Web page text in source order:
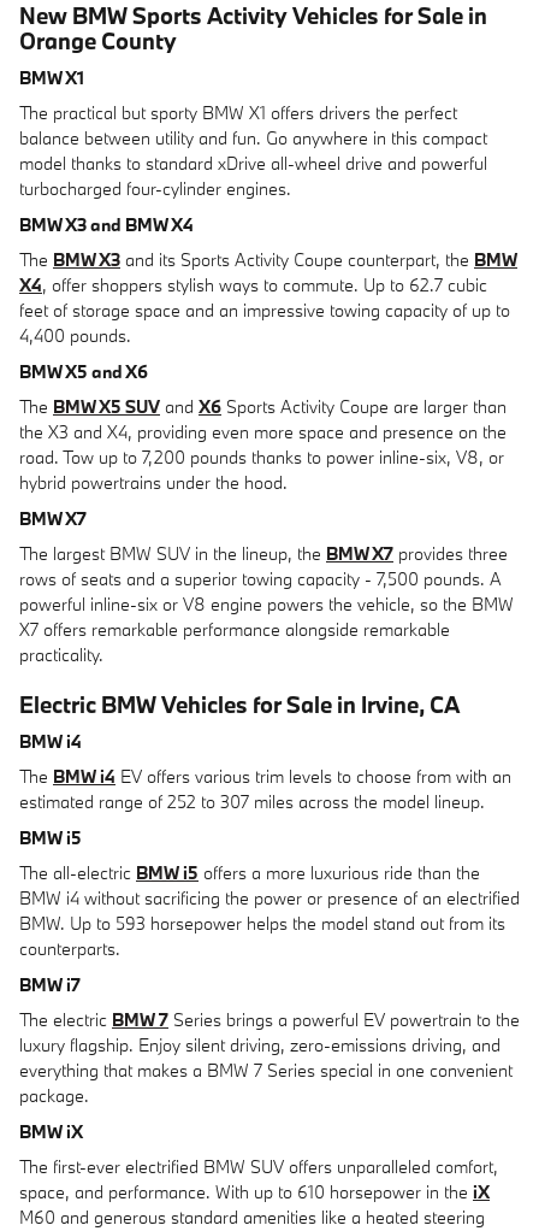
New BMW Sports Activity Vehicles for Sale in
Orange County
BMW X1
The practical but sporty BMW X1 offers drivers the perfect
balance between utility and fun. Go anywhere in this compact
model thanks to standard xDrive all-wheel drive and powerful
turbocharged four-cylinder engines.
BMW X3 and BMW X4
The BMW X3 and its Sports Activity Coupe counterpart, the BMW
X4, offer shoppers stylish ways to commute. Up to 62.7 cubic
feet of storage space and an impressive towing capacity of up to
4,400 pounds.
BMW X5 and X6
The BMW X5 SUV and X6 Sports Activity Coupe are larger than
the X3 and X4, providing even more space and presence on the
road. Tow up to 7,200 pounds thanks to power inline-six, V8, or
hybrid powertrains under the hood.
BMW X7
The largest BMW SUV in the lineup, the BMW X7 provides three
rows of seats and a superior towing capacity - 7,500 pounds. A
powerful inline-six or V8 engine powers the vehicle, so the BMW
X7 offers remarkable performance alongside remarkable
practicality.
Electric BMW Vehicles for Sale in Irvine, CA
BMW i4
The BMW i4 EV offers various trim levels to choose from with an
estimated range of 252 to 307 miles across the model lineup.
BMW i5
The all-electric BMW i5 offers a more luxurious ride than the
BMW i4 without sacrificing the power or presence of an electrified
BMW. Up to 593 horsepower helps the model stand out from its
counterparts.
BMW i7
The electric BMW 7 Series brings a powerful EV powertrain to the
luxury flagship. Enjoy silent driving, zero-emissions driving, and
everything that makes a BMW 7 Series special in one convenient
package.
BMW iX
The first-ever electrified BMW SUV offers unparalleled comfort,
space, and performance. With up to 610 horsepower in the iX
M60 and generous standard amenities like a heated steering